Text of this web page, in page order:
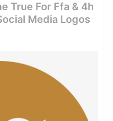
True For Ffa & 4h
Media Logos